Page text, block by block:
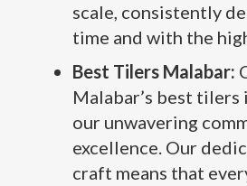
scale, consistently
time and with the
Best Tilers Malabar:
Malabar’s best tilers
our unwavering
excellence. Our
craft means that